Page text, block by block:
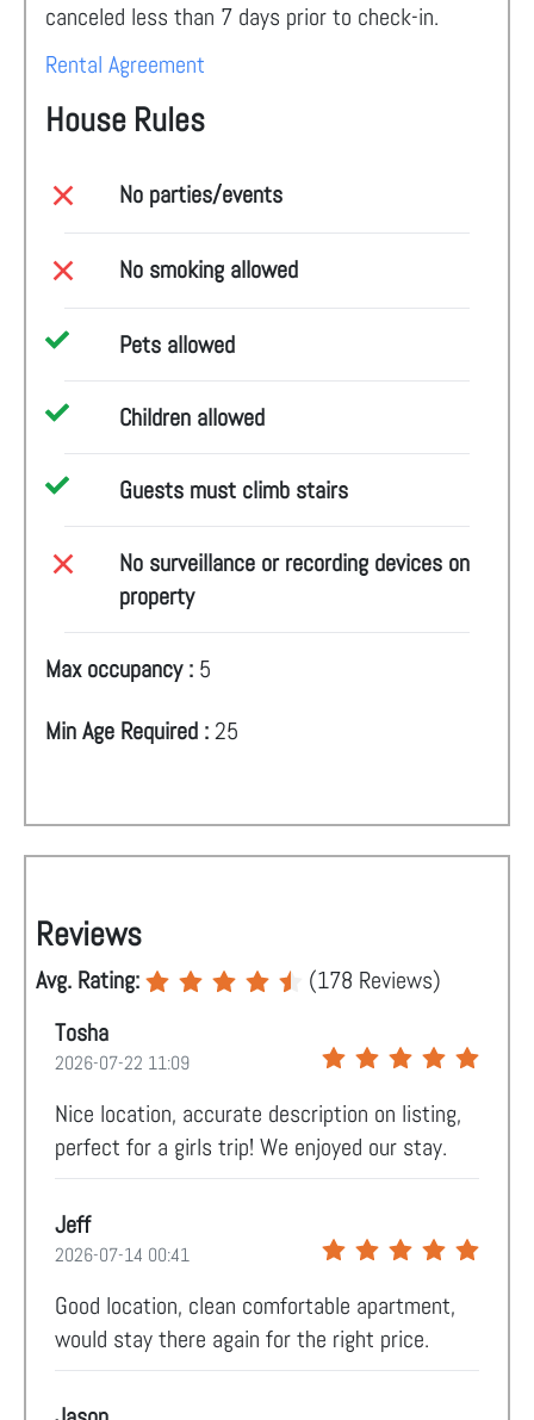
canceled less than 7 days prior to check-in.
Rental Agreement
House Rules
No parties/events
No smoking allowed
Pets allowed
Children allowed
Guests must climb stairs
No surveillance or recording devices on
property
Max occupancy : 5
Min Age Required :25
Reviews
Avg. Rating: (178 Reviews)
Tosha
2026-07-22 11:09
Nice location, accurate description on listing,
perfect for a girls trip! We enjoyed our stay.
Jeff
2026-07-14 00:41
Good location, clean comfortable apartment,
would stay there again for the right price.